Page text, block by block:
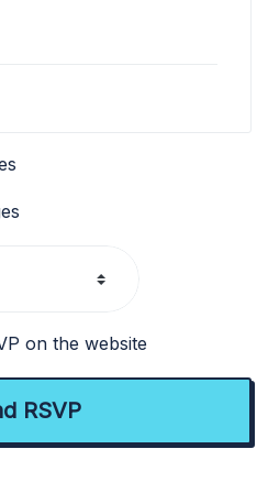
on the website